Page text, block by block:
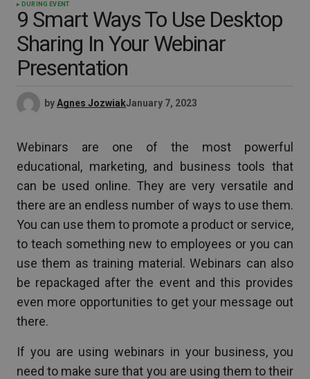
DURING EVENT
9 Smart Ways To Use Desktop
Sharing In Your Webinar
Presentation
byAgnes JozwiakJanuary 7, 2023
Webinars are one of the most powerful
educational, marketing, and business tools that
can be used online. They are very versatile and
there are an endless number of ways to use them.
You can use them to promote a product or service,
to teach something new to employees or you can
use them as training material. Webinars can also
be repackaged after the event and this provides
even more opportunities to get your message out
there.
If you are using webinars in your business, you
need to make sure that you are using them to their